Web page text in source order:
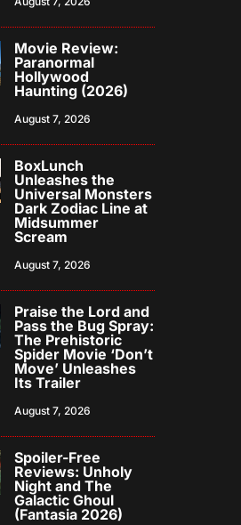
Movie Review:
Paranormal
Hollywood
Haunting (2026)
August 7, 2026
BoxLunch
Unleashes the
Universal Monsters
Dark Zodiac Line at
Midsummer
Scream
August 7, 2026
Praise the Lord and
Pass the Bug Spray:
The Prehistoric
Spider Movie ‘Don’t
Move’ Unleashes
Its Trailer
August 7, 2026
Spoiler-Free
Reviews: Unholy
Night and The
Galactic Ghoul
(Fantasia 2026)